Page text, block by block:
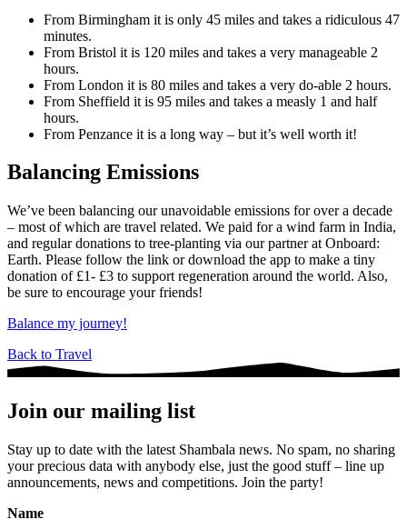
From Birmingham it is only 45 miles and takes a ridiculous 47
minutes.
From Bristol it is 120 miles and takes a very manageable 2
hours.
From London it is 80 miles and takes a very do-able 2 hours.
From Sheffield it is 95 miles and takes a measly 1 and half
hours.
From Penzance it is a long way – but it’s well worth it!
Balancing Emissions
We’ve been balancing our unavoidable emissions for over a decade
– most of which are travel related. We paid for a wind farm in India,
and regular donations to tree-planting via our partner at Onboard:
Earth. Please follow the link or download the app to make a tiny
donation of £1- £3 to support regeneration around the world. Also,
be sure to encourage your friends!
Balance my journey!
Back to Travel
Join our mailing list
Stay up to date with the latest Shambala news. No spam, no sharing
your precious data with anybody else, just the good stuff – line up
announcements, news and competitions. Join the party!
Name